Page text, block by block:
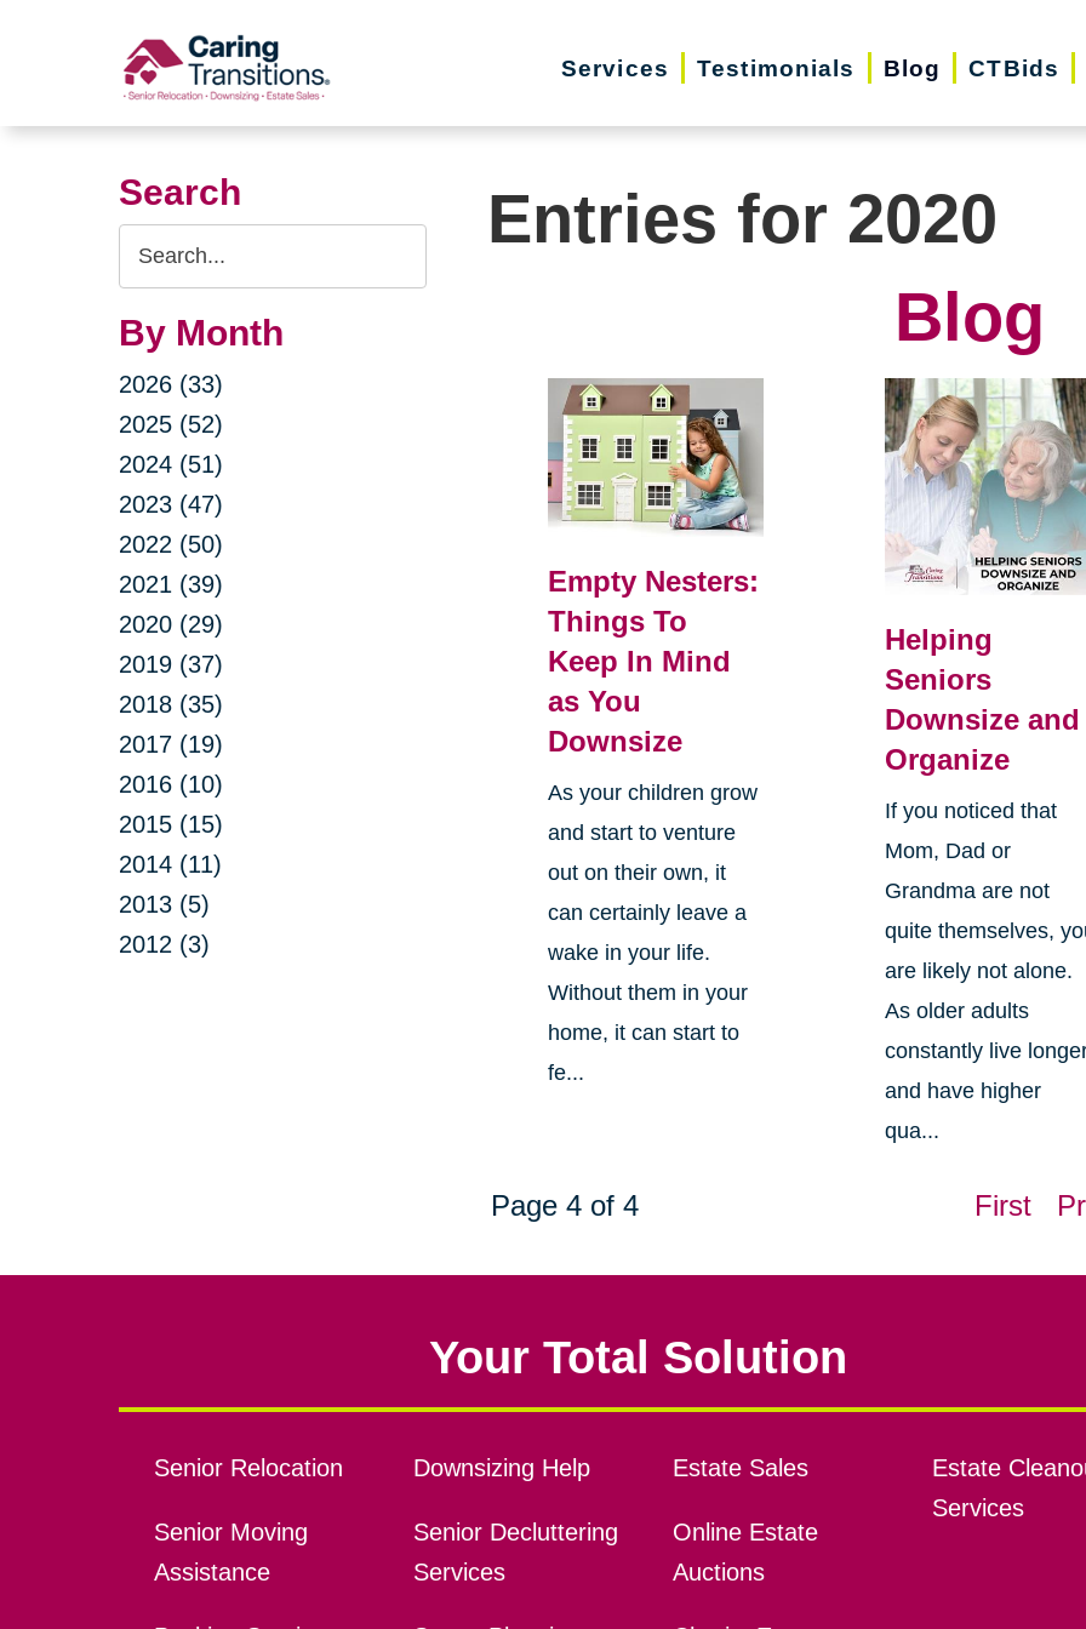
Services Testimonials Blog CTBids
Search
Search
Query
By Month
2026 (33)
2025 (52)
2024 (51)
2023 (47)
2022 (50)
2021 (39)
2020 (29)
2019 (37)
2018 (35)
2017 (19)
2016 (10)
2015 (15)
2014 (11)
2013 (5)
2012 (3)
Entries for 2020
Blog
Empty Nesters:
Things To
Keep In Mind
as You
Downsize
As your children grow
and start to venture
out on their own, it
can certainly leave a
wake in your life.
Without them in your
home, it can start to
fe...
Helping
Seniors
Downsize and
Organize
If you noticed that
Mom, Dad or
Grandma are not
quite themselves,
are likely not alone.
As older adults
constantly live
and have higher
qua...
Page 4 of 4 First
Your Total Solution
Senior Relocation
Senior Moving
Assistance
Downsizing Help
Senior Decluttering
Services
Estate Sales
Online Estate
Auctions
Estate
Services